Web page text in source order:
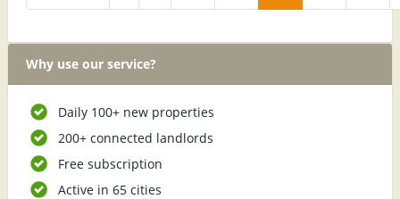
Why use our service?
Daily 100+ new properties
200+ connected landlords
Free subscription
Active in 65 cities